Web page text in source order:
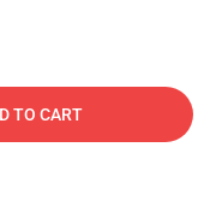
TO CART